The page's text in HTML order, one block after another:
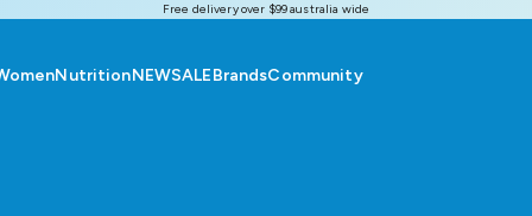
Free delivery over $99 australia wide
NutritionNEWSALEBrandsCommunity